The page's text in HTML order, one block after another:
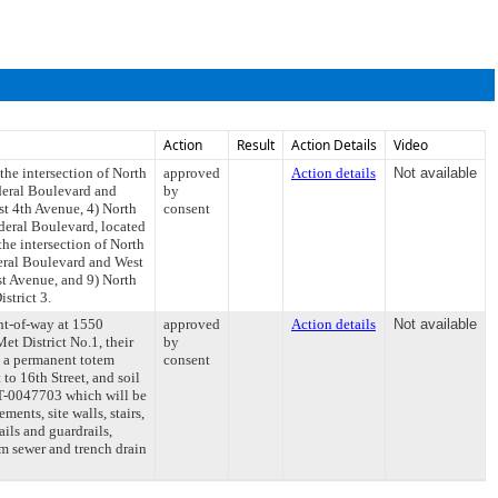
Action Result Action Details Video
intersection of North
Boulevard and
4th Avenue, 4) North
Boulevard, located
intersection of North
Boulevard and West
Avenue, and 9) North
3.
approved
by
consent
Action details Not available
of-way at 1550
District No.1, their
permanent totem
16th Street, and soil
0047703 which will be
site walls, stairs,
and guardrails,
sewer and trench drain
approved
by
consent
Action details Not available